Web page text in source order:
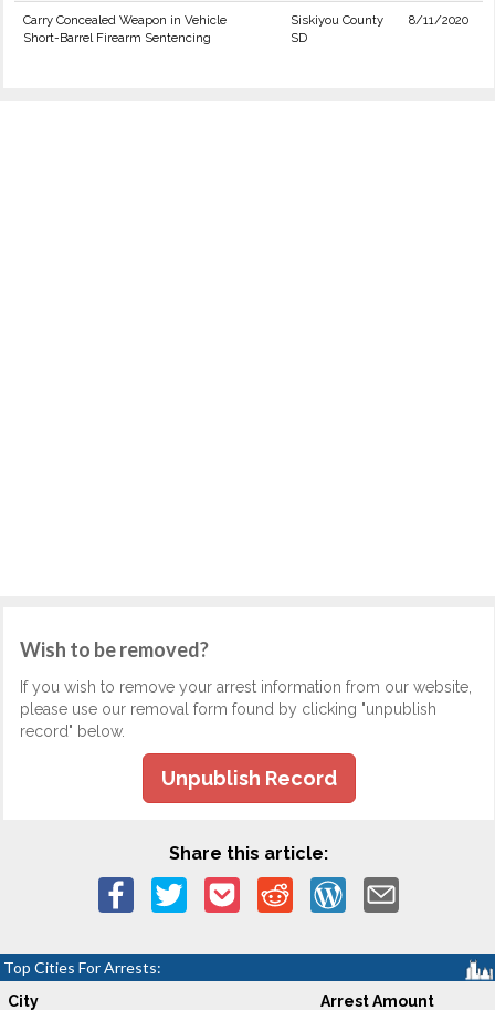
Carry Concealed Weapon in Vehicle
Short-Barrel Firearm Sentencing
Siskiyou County
SD
8/11/2020
Wish to be removed?
If you wish to remove your arrest information from our website,
please use our removal form found by clicking "unpublish
record" below.
Unpublish Record
Share this article:
Top Cities For Arrests:
City Arrest Amount